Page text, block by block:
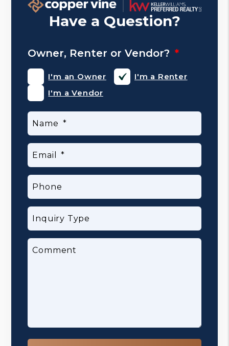
Have a Question?
Owner, Renter or Vendor?
I'm an Owner
I'm a Renter
I'm a Vendor
Name
Email
Phone
Inquiry Type
Comment